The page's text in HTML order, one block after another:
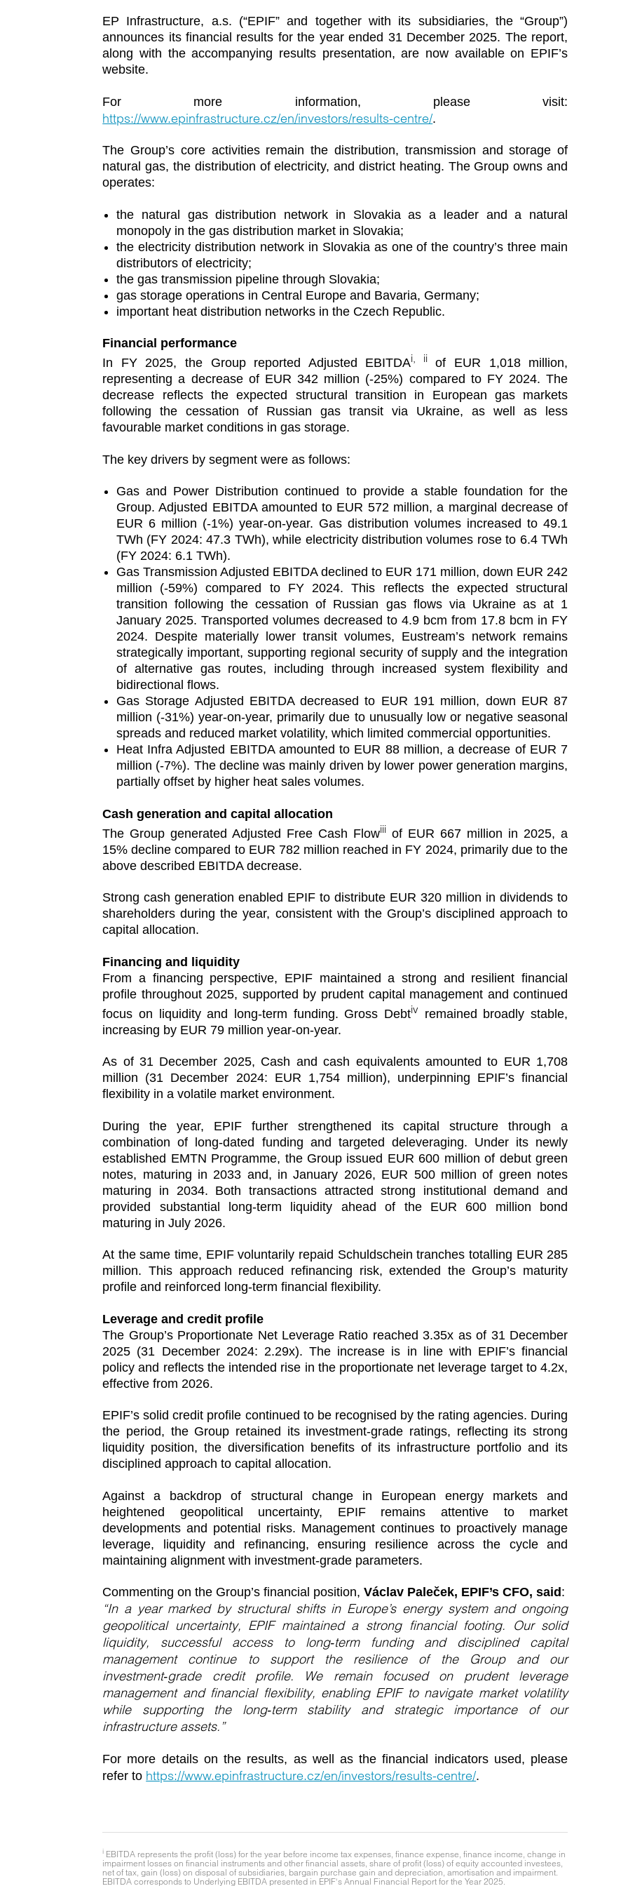
EP Infrastructure, a.s. (“EPIF” and together with its subsidiaries, the “Group”)
announces its financial results for the year ended 31 December 2025. The report,
along with the accompanying results presentation, are now available on EPIF’s
website.
For more information, please visit:
https://www.epinfrastructure.cz/en/investors/results-centre/.
The Group’s core activities remain the distribution, transmission and storage of
natural gas, the distribution of electricity, and district heating. The Group owns and
operates:
the natural gas distribution network in Slovakia as a leader and a natural
monopoly in the gas distribution market in Slovakia;
the electricity distribution network in Slovakia as one of the country’s three main
distributors of electricity;
the gas transmission pipeline through Slovakia;
gas storage operations in Central Europe and Bavaria, Germany;
important heat distribution networks in the Czech Republic.
Financial performance
In FY 2025, the Group reported Adjusted EBITDAi, iiof EUR 1,018 million,
representing a decrease of EUR 342 million (-25%) compared to FY 2024. The
decrease reflects the expected structural transition in European gas markets
following the cessation of Russian gas transit via Ukraine, as well as less
favourable market conditions in gas storage.
The key drivers by segment were as follows:
Gas and Power Distribution continued to provide a stable foundation for the
Group. Adjusted EBITDA amounted to EUR 572 million, a marginal decrease of
EUR 6 million (‑1%) year‑on‑year. Gas distribution volumes increased to 49.1
TWh (FY 2024: 47.3 TWh), while electricity distribution volumes rose to 6.4 TWh
(FY 2024: 6.1 TWh).
Gas Transmission Adjusted EBITDA declined to EUR 171 million, down EUR 242
million (‑59%) compared to FY 2024. This reflects the expected structural
transition following the cessation of Russian gas flows via Ukraine as at 1
January 2025. Transported volumes decreased to 4.9 bcm from 17.8 bcm in FY
2024. Despite materially lower transit volumes, Eustream’s network remains
strategically important, supporting regional security of supply and the integration
of alternative gas routes, including through increased system flexibility and
bidirectional flows.
Gas Storage Adjusted EBITDA decreased to EUR 191 million, down EUR 87
million (‑31%) year‑on‑year, primarily due to unusually low or negative seasonal
spreads and reduced market volatility, which limited commercial opportunities.
Heat Infra Adjusted EBITDA amounted to EUR 88 million, a decrease of EUR 7
million (‑7%). The decline was mainly driven by lower power generation margins,
partially offset by higher heat sales volumes.
Cash generation and capital allocation
The Group generated Adjusted Free Cash Flowiii of EUR 667 million in 2025, a
15% decline compared to EUR 782 million reached in FY 2024, primarily due to the
above described EBITDA decrease.
Strong cash generation enabled EPIF to distribute EUR 320 million in dividends to
shareholders during the year, consistent with the Group’s disciplined approach to
capital allocation.
Financing and liquidity
From a financing perspective, EPIF maintained a strong and resilient financial
profile throughout 2025, supported by prudent capital management and continued
focus on liquidity and long‑term funding. Gross Debtiv remained broadly stable,
increasing by EUR 79 million year-on-year.
As of 31 December 2025, Cash and cash equivalents amounted to EUR 1,708
million (31 December 2024: EUR 1,754 million), underpinning EPIF’s financial
flexibility in a volatile market environment.
During the year, EPIF further strengthened its capital structure through a
combination of long‑dated funding and targeted deleveraging. Under its newly
established EMTN Programme, the Group issued EUR 600 million of debut green
notes, maturing in 2033 and, in January 2026, EUR 500 million of green notes
maturing in 2034. Both transactions attracted strong institutional demand and
provided substantial long-term liquidity ahead of the EUR 600 million bond
maturing in July 2026.
At the same time, EPIF voluntarily repaid Schuldschein tranches totalling EUR 285
million. This approach reduced refinancing risk, extended the Group’s maturity
profile and reinforced long-term financial flexibility.
Leverage and credit profile
The Group’s Proportionate Net Leverage Ratio reached 3.35x as of 31 December
2025 (31 December 2024: 2.29x). The increase is in line with EPIF’s financial
policy and reflects the intended rise in the proportionate net leverage target to 4.2x,
effective from 2026.
EPIF’s solid credit profile continued to be recognised by the rating agencies. During
the period, the Group retained its investment‑grade ratings, reflecting its strong
liquidity position, the diversification benefits of its infrastructure portfolio and its
disciplined approach to capital allocation.
Against a backdrop of structural change in European energy markets and
heightened geopolitical uncertainty, EPIF remains attentive to market
developments and potential risks. Management continues to proactively manage
leverage, liquidity and refinancing, ensuring resilience across the cycle and
maintaining alignment with investment‑grade parameters.
Commenting on the Group’s financial position,Václav Paleček, EPIF’s CFO, said :
“In a year marked by structural shifts in Europe’s energy system and ongoing
geopolitical uncertainty, EPIF maintained a strong financial footing. Our solid
liquidity, successful access to long‑term funding and disciplined capital
management continue to support the resilience of the Group and our
investment‑grade credit profile. We remain focused on prudent leverage
management and financial flexibility, enabling EPIF to navigate market volatility
while supporting the long‑term stability and strategic importance of our
infrastructure assets.”
For more details on the results, as well as the financial indicators used, please
refer to https://www.epinfrastructure.cz/en/investors/results-centre/.
i EBITDA represents the profit (loss) for the year before income tax expenses, finance expense, finance income, change in
impairment losses on financial instruments and other financial assets, share of profit (loss) of equity accounted investees,
net of tax, gain (loss) on disposal of subsidiaries, bargain purchase gain and depreciation, amortisation and impairment.
EBITDA corresponds to Underlying EBITDA presented in EPIF‘s Annual Financial Report for the Year 2025.